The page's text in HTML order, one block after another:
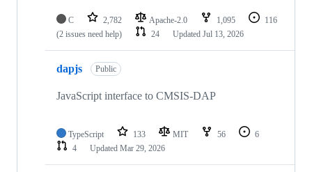
C 2,782 Apache-2.0 1,095
116
(2 issues need help)
24 Updated Jul 13, 2026
dapjs Public
JavaScript interface to CMSIS-DAP
TypeScript 133 MIT 56
6
4
Updated Mar 29, 2026